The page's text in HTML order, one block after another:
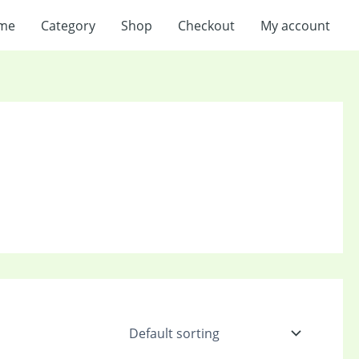
Category Shop Checkout My account